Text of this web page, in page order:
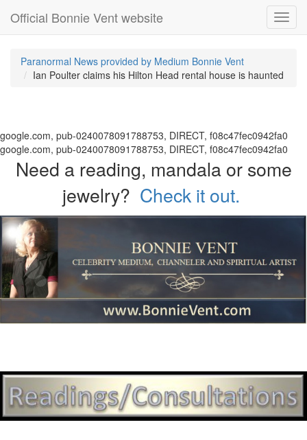
Official Bonnie Vent website
Paranormal News provided by Medium Bonnie Vent
Ian Poulter claims his Hilton Head rental house is haunted
google.com, pub-0240078091788753, DIRECT, f08c47fec0942fa0
google.com, pub-0240078091788753, DIRECT, f08c47fec0942fa0
Need a reading, mandala or some
jewelry? Check it out.